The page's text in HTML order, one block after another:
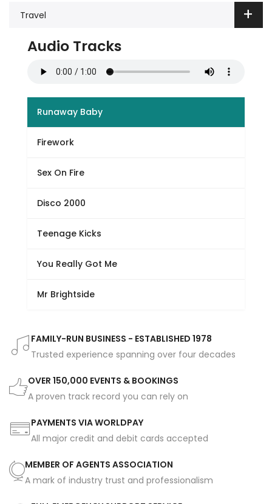
Travel
Audio Tracks
Runaway Baby
Firework
Sex On Fire
Disco 2000
Teenage Kicks
You Really Got Me
Mr Brightside
FAMILY-RUN BUSINESS - ESTABLISHED 1978
Trusted experience spanning over four decades
OVER 150,000 EVENTS & BOOKINGS
A proven track record you can rely on
PAYMENTS VIA WORLDPAY
All major credit and debit cards accepted
MEMBER OF AGENTS ASSOCIATION
A mark of industry trust and professionalism